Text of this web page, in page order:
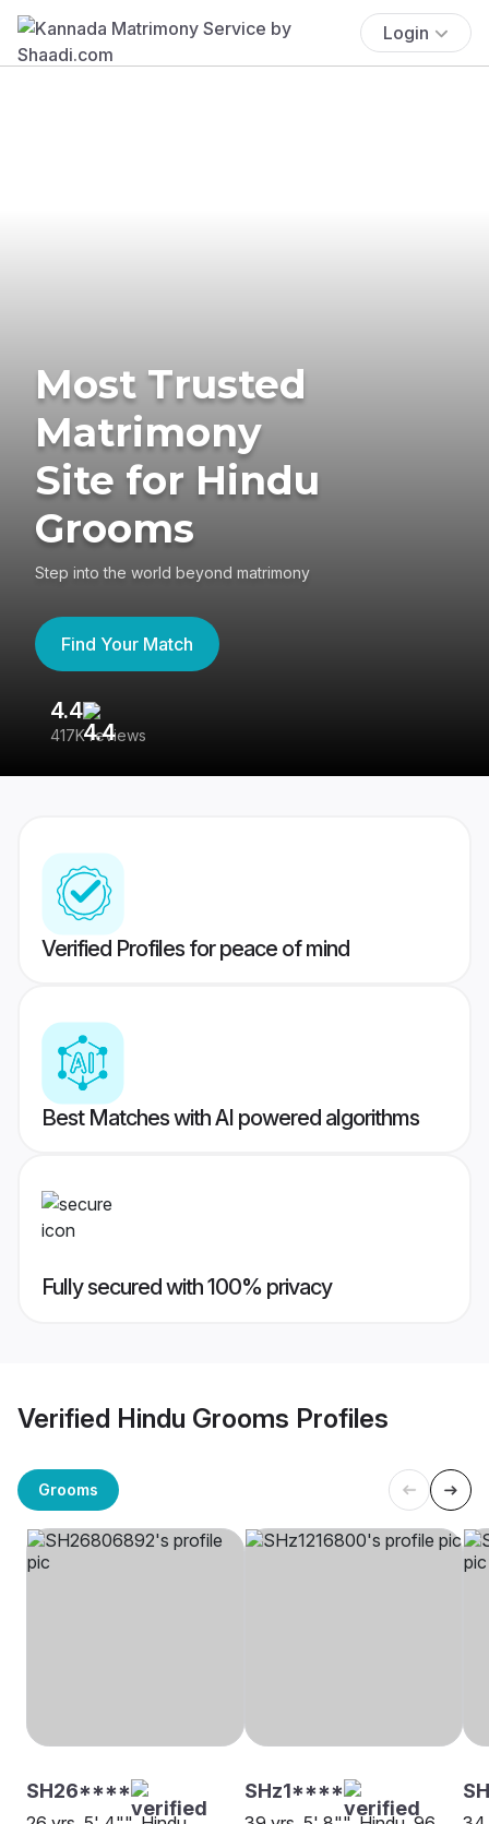
Login
Most Trusted
Matrimony
Site for Hindu
Grooms
Step into the world beyond matrimony
Find Your Match
4.4
417K reviews
Verified Profiles for peace of mind
Best Matches with AI powered algorithms
Fully secured with 100% privacy
Verified Hindu Grooms Profiles
Grooms
SH26**** SHz1****